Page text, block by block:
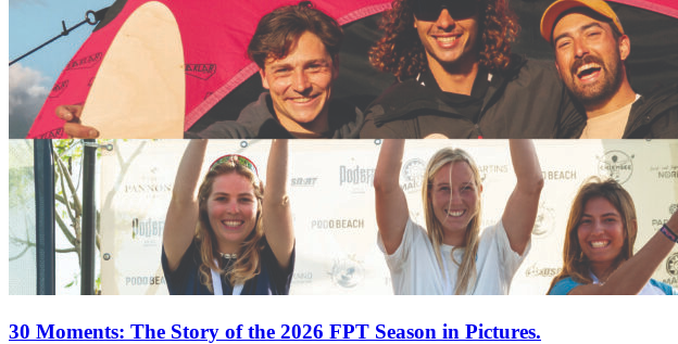
30 Moments: The Story of the 2026 FPT Season in Pictures.